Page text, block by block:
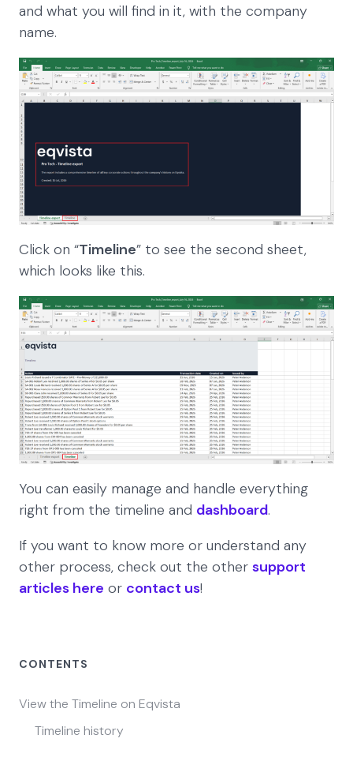
and what you will find in it, with the company
name.
Click on “Timeline” to see the second sheet,
which looks like this.
You can easily manage and handle everything
right from the timeline and dashboard.
If you want to know more or understand any
other process, check out the other support
articles here or contact us!
CONTENTS
View the Timeline on Eqvista
Timeline history